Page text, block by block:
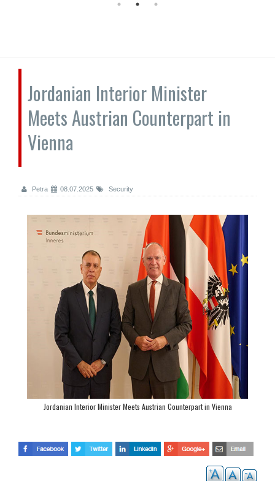
Jordanian Interior Minister
Meets Austrian Counterpart in
Vienna
Petra 08.07.2025 Security
Jordanian Interior Minister Meets Austrian Counterpart in Vienna